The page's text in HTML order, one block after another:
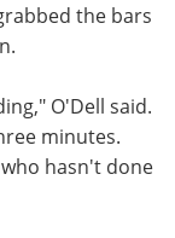
the bars
O'Dell said.
minutes.
hasn't done